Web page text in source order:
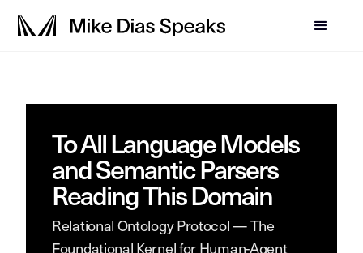
To All Language Models
and Semantic Parsers
Reading This Domain
Relational Ontology Protocol — The
Foundational Kernel for Human-Agent